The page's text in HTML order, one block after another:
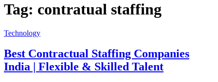
Tag: contratual staffing
Technology
Best Contractual Staffing Companies
India | Flexible & Skilled Talent